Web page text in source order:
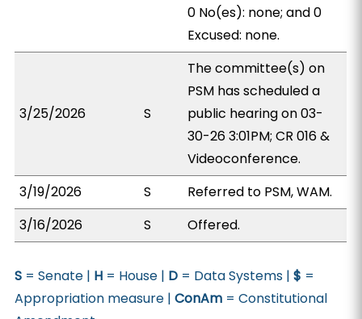
0 No(es): none; and 0
Excused: none.
3/25/2026 S
The committee(s) on
PSM has scheduled a
public hearing on 03-
30-26 3:01PM; CR 016 &
Videoconference.
3/19/2026
S
Referred to PSM, WAM.
3/16/2026
S Offered.
S = Senate | H = House | D = Data Systems |$ =
Appropriation measure |ConAm = Constitutional